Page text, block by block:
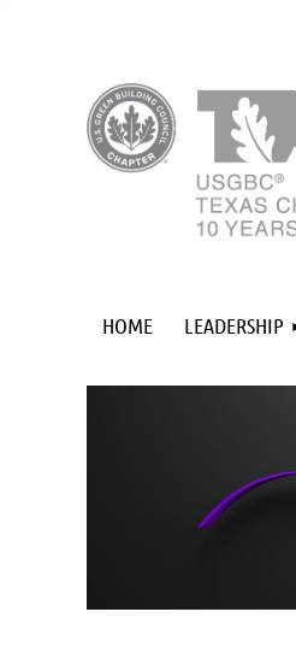
HOME LEADERSHIP